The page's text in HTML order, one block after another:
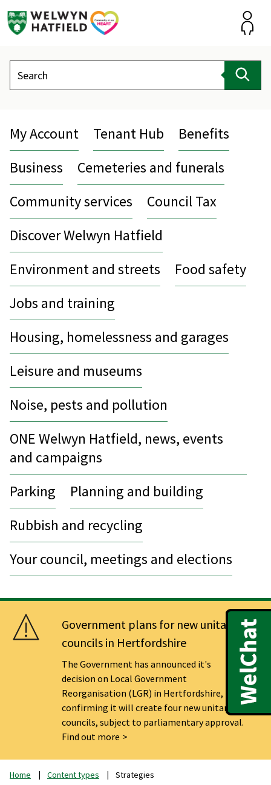
Search
My Account Tenant Hub
Benefits
Business
Cemeteries and funerals
Community services
Council Tax
Discover Welwyn Hatfield
Environment and streets
Food safety
Jobs and training
Housing, homelessness and garages
Leisure and museums
Noise, pests and pollution
ONE Welwyn Hatfield, news, events
and campaigns
Parking
Planning and building
Rubbish and recycling
Your council, meetings and elections
Government plans for new unitary
councils in Hertfordshire
The Government has announced it's
decision on Local Government
Reorganisation (LGR) in Hertfordshire,
confirming it will create four new unitary
councils, subject to parliamentary approval.
Find out more
Home Content types Strategies